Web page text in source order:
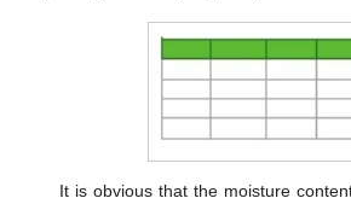
It is obvious that the moisture